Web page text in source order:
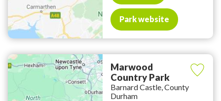
Park website
Marwood
Country Park
Barnard Castle, County
Durham